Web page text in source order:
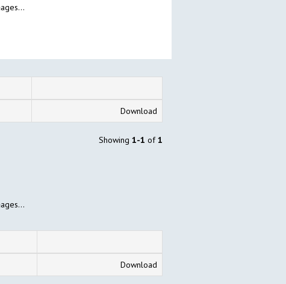
Download
Showing 1-1 of1
Download